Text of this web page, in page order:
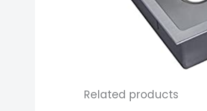
Related products